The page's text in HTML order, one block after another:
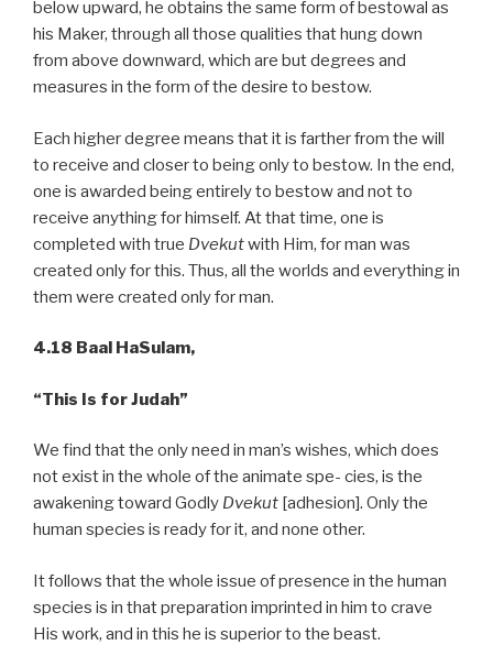
below upward, he obtains the same form of bestowal as
his Maker, through all those qualities that hung down
from above downward, which are but degrees and
measures in the form of the desire to bestow.
Each higher degree means that it is farther from the will
to receive and closer to being only to bestow. In the end,
one is awarded being entirely to bestow and not to
receive anything for himself. At that time, one is
completed with true Dvekutwith Him, for man was
created only for this. Thus, all the worlds and everything in
them were created only for man.
4.18 Baal HaSulam,
“This Is for Judah”
We find that the only need in man’s wishes, which does
not exist in the whole of the animate spe- cies, is the
awakening toward Godly Dvekut [adhesion]. Only the
human species is ready for it, and none other.
It follows that the whole issue of presence in the human
species is in that preparation imprinted in him to crave
His work, and in this he is superior to the beast.